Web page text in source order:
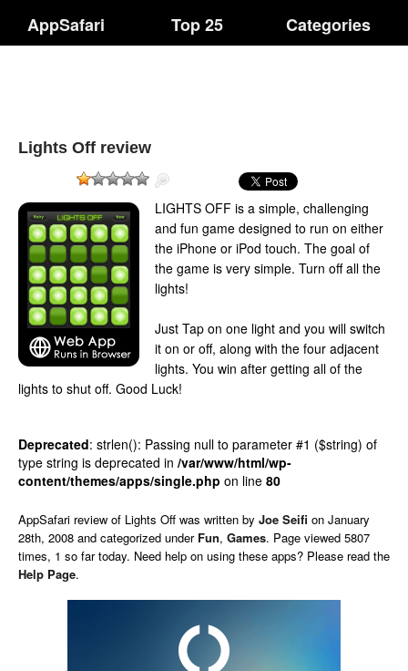
AppSafari Top 25 Categories
Lights Off review
LIGHTS OFF is a simple, challenging
and fun game designed to run on either
the iPhone or iPod touch. The goal of
the game is very simple. Turn off all the
lights!
Just Tap on one light and you will switch
it on or off, along with the four adjacent
lights. You win after getting all of the
lights to shut off. Good Luck!
Deprecated: strlen(): Passing null to parameter #1 ($string) of
type string is deprecated in /var/www/html/wp-
content/themes/apps/single.php on line 80
AppSafari review of Lights Off was written by Joe Seifi on January
28th, 2008 and categorized under Fun, Games. Page viewed 5807
times, 1 so far today. Need help on using these apps? Please read the
Help Page.